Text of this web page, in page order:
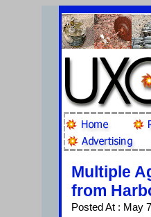
Multiple
from
Posted At : May